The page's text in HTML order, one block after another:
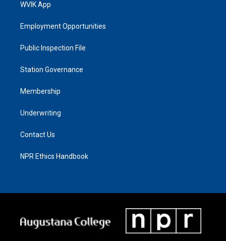
WVIK App
Employment Opportunities
Public Inspection File
Station Governance
Membership
Underwriting
Contact Us
NPR Ethics Handbook